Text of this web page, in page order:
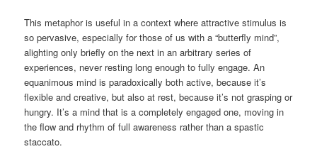
This metaphor is useful in a context where attractive stimulus is
so pervasive, especially for those of us with a “butterfly mind”,
alighting only briefly on the next in an arbitrary series of
experiences, never resting long enough to fully engage. An
equanimous mind is paradoxically both active, because it’s
flexible and creative, but also at rest, because it’s not grasping or
hungry. It’s a mind that is a completely engaged one, moving in
the flow and rhythm of full awareness rather than a spastic
staccato.